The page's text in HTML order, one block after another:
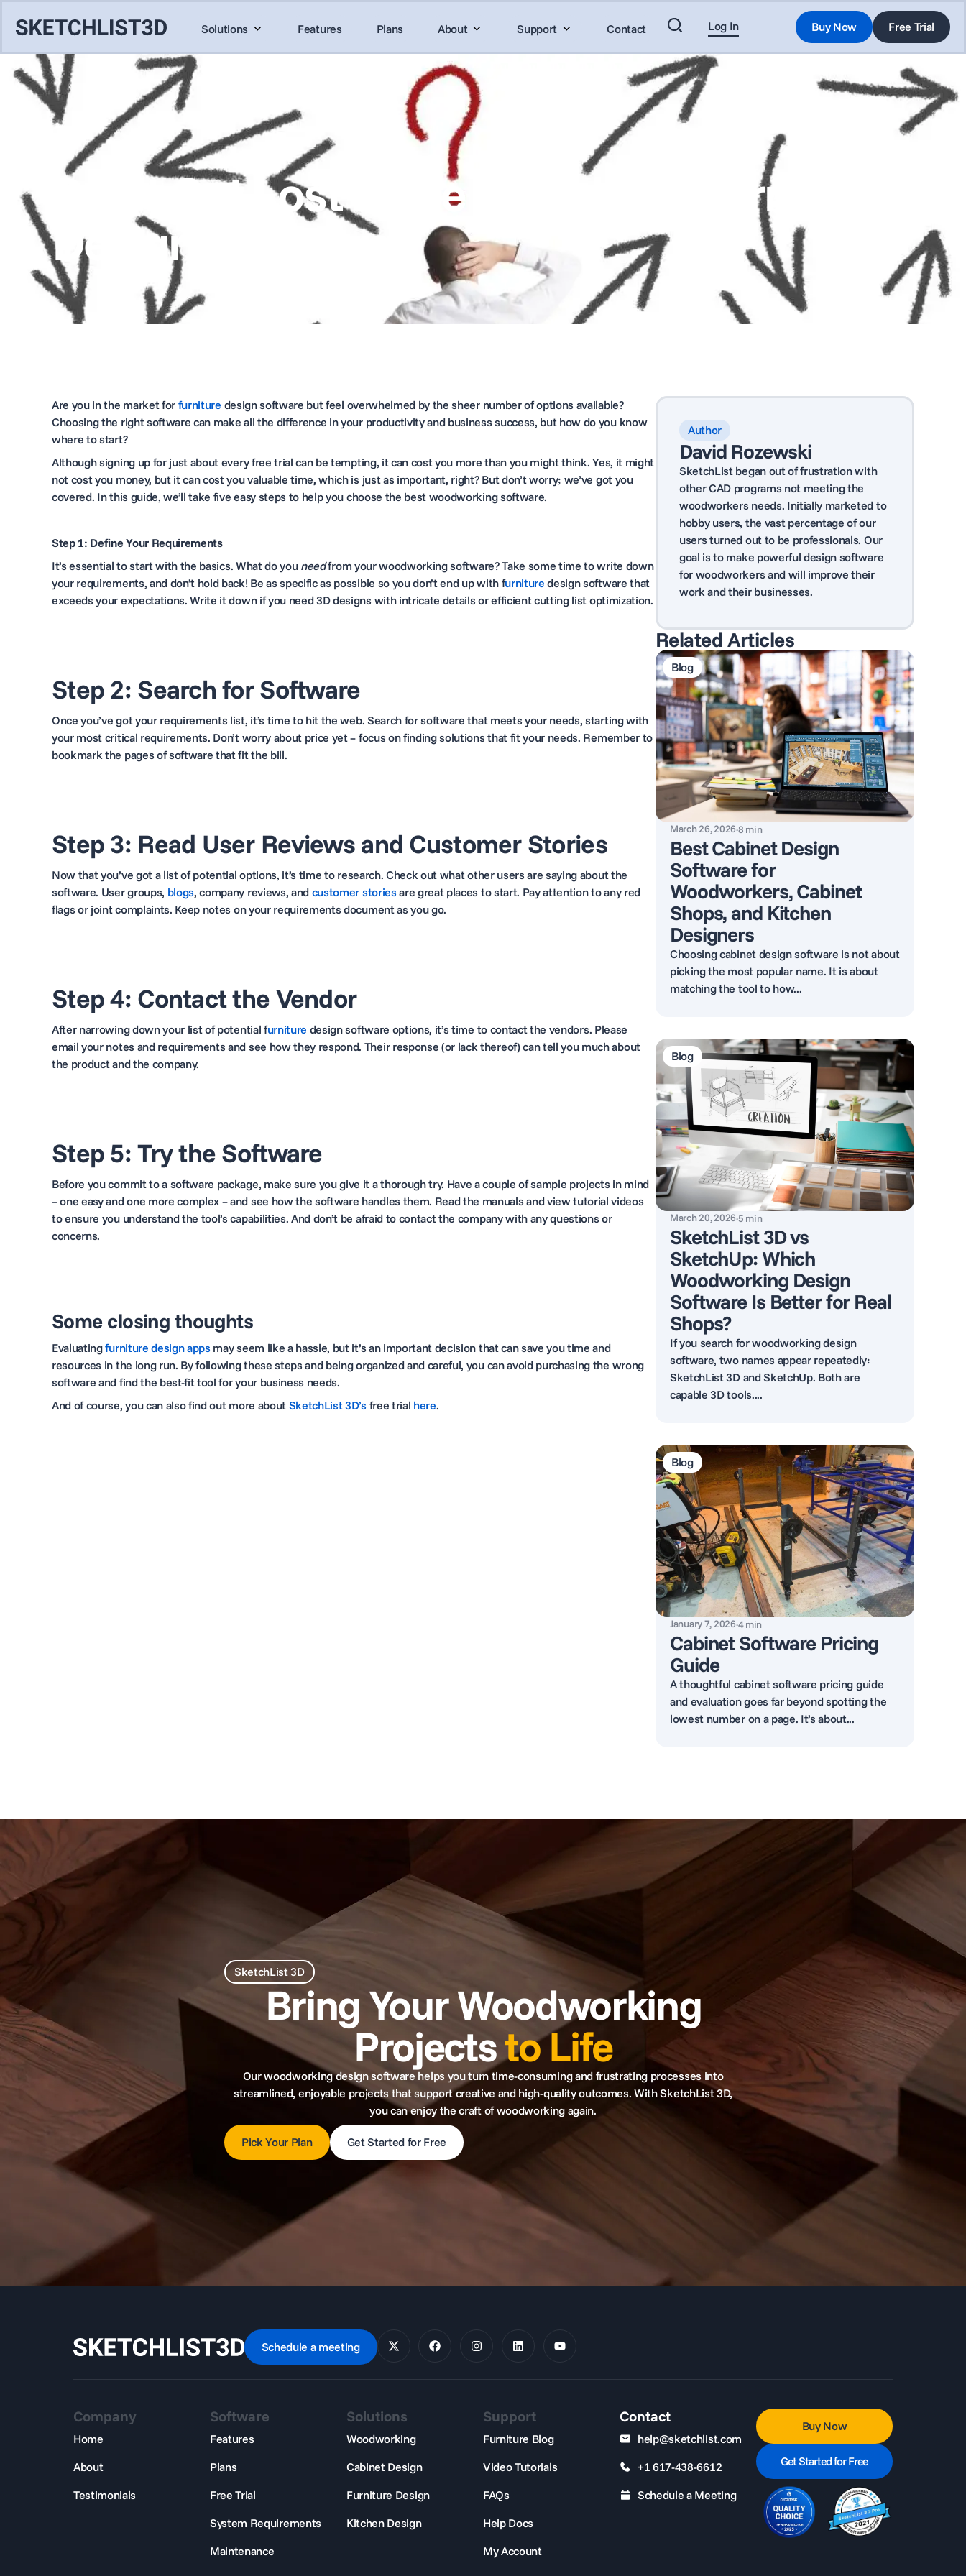
Solutions Features Plans About Support Contact Free Trial
Buy Now
Log In
Don’t Get Lost in the Search for Furniture
Design Software
Are you in the market for furniture design software but feel overwhelmed by the sheer number of options available?
Choosing the right software can make all the difference in your productivity and business success, but how do you know
where to start?
Although signing up for just about every free trial can be tempting, it can cost you more than you might think. Yes, it might
not cost you money, but it can cost you valuable time, which is just as important, right? But don’t worry; we’ve got you
covered. In this guide, we’ll take five easy steps to help you choose the best woodworking software.
Step 1: Define Your Requirements
It’s essential to start with the basics. What do you needfrom your woodworking software? Take some time to write down
your requirements, and don’t hold back! Be as specific as possible so you don’t end up with furnituredesign software that
exceeds your expectations. Write it down if you need 3D designs with intricate details or efficient cutting list optimization.
Step 2: Search for Software
Once you’ve got your requirements list, it’s time to hit the web. Search for software that meets your needs, starting with
your most critical requirements. Don’t worry about price yet – focus on finding solutions that fit your needs. Remember to
bookmark the pages of software that fit the bill.
Step 3: Read User Reviews and Customer Stories
Now that you’ve got a list of potential options, it’s time to research. Check out what other users are saying about the
software. User groups, blogs, company reviews, and customer storiesare great places to start. Pay attention to any red
flags or joint complaints. Keep notes on your requirements document as you go.
Step 4: Contact the Vendor
After narrowing down your list of potential furniture design software options, it’s time to contactthe vendors. Please
email your notes and requirements and see how they respond. Their response (or lack thereof) can tell you much about
the product and the company.
Step 5: Try the Software
Before you commit to a software package, make sure you give it a thorough try. Have a couple of sample projects in mind
– one easy and one more complex – and see how the software handles them. Read the manuals and view tutorial videos
to ensure you understand the tool’s capabilities. And don’t be afraid to contact the company with any questions or
concerns.
Some closing thoughts
Evaluatingfurniture design appsmay seem like a hassle, but it’s an important decision that can save you time and
resources in the long run. By following these steps and being organized and careful, you can avoid purchasing the wrong
software and find the best-fit tool for your business needs.
And of course, you can also find out more about SketchList 3D’sfree trial here.
Author
David Rozewski
SketchList began out of frustration with
other CAD programs not meeting the
woodworkers needs. Initially marketed to
hobby users, the vast percentage of our
users turned out to be professionals. Our
goal is to make powerful design software
for woodworkers and will improve their
work and their businesses.
Related Articles
Blog
March 26, 2026·8 min
Best Cabinet Design
Software for
Woodworkers, Cabinet
Shops, and Kitchen
Designers
Choosing cabinet design software is not about
picking the most popular name. It is about
matching the tool to how...
Blog
March 20, 2026·5 min
SketchList 3D vs
SketchUp: Which
Woodworking Design
Software Is Better for Real
Shops?
If you search for woodworking design
software, two names appear repeatedly:
SketchList 3D and SketchUp. Both are
capable 3D tools....
Blog
January 7, 2026·4 min
Cabinet Software Pricing
Guide
A thoughtful cabinet software pricing guide
and evaluation goes far beyond spotting the
lowest number on a page. It’s about...
SketchList 3D
Bring Your Woodworking
Projectsto Life
Our woodworking design software helps you turn time-consuming and frustrating processes into
streamlined, enjoyable projects that support creative and high-quality outcomes. With SketchList 3D,
you can enjoy the craft of woodworking again.
Pick Your Plan Get Started for Free
Schedule a meeting
Company
Home
About
Testimonials
Software
Features
Plans
Free Trial
System Requirements
Maintenance
Solutions
Woodworking
Cabinet Design
Furniture Design
Kitchen Design
Support
Furniture Blog
Video Tutorials
FAQs
Help Docs
My Account
Contact
help@sketchlist.com
+1 617-438-6612
Schedule a Meeting
Buy Now
Get Started for Free